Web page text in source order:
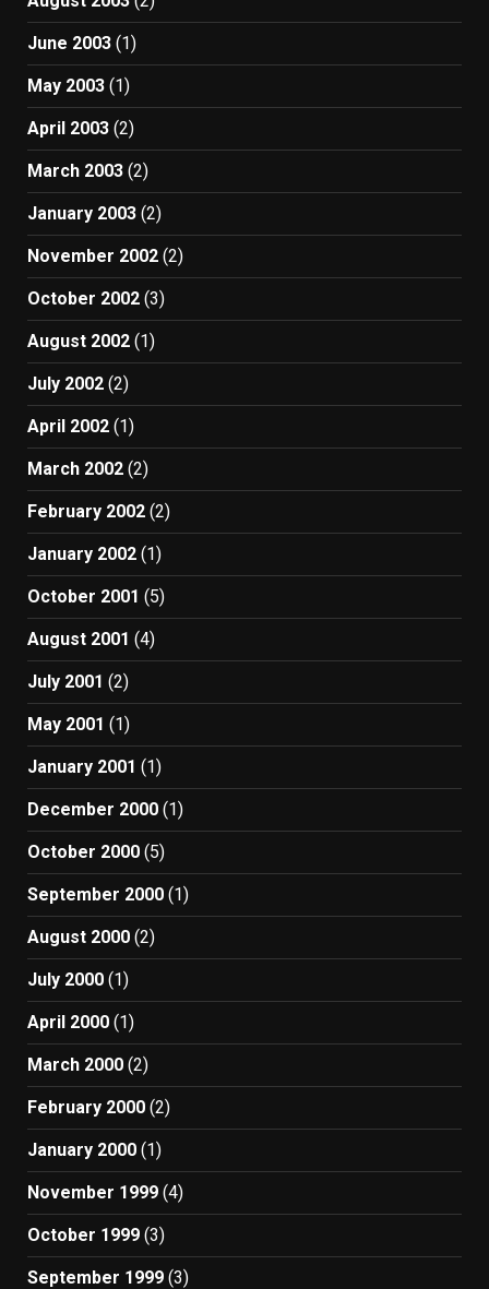
June 2003 (1)
May 2003 (1)
April 2003 (2)
March 2003 (2)
January 2003 (2)
November 2002 (2)
October 2002 (3)
August 2002 (1)
July 2002 (2)
April 2002 (1)
March 2002 (2)
February 2002 (2)
January 2002 (1)
October 2001 (5)
August 2001 (4)
July 2001 (2)
May 2001 (1)
January 2001 (1)
December 2000 (1)
October 2000 (5)
September 2000 (1)
August 2000 (2)
July 2000 (1)
April 2000 (1)
March 2000 (2)
February 2000 (2)
January 2000 (1)
November 1999 (4)
October 1999 (3)
September 1999 (3)